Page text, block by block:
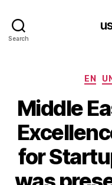
Search
EN
Middle
for